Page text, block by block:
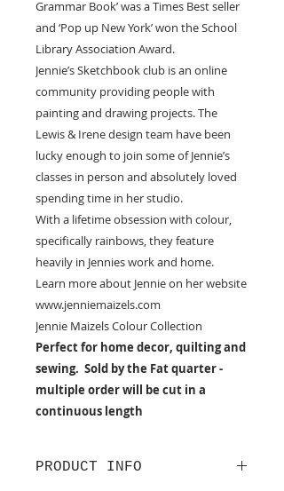
Grammar Book’ was a Times Best seller
and ‘Pop up New York’ won the School
Library Association Award.
Jennie’s Sketchbook club is an online
community providing people with
painting and drawing projects. The
Lewis & Irene design team have been
lucky enough to join some of Jennie’s
classes in person and absolutely loved
spending time in her studio.
With a lifetime obsession with colour,
specifically rainbows, they feature
heavily in Jennies work and home.
Learn more about Jennie on her website
www.jenniemaizels.com
Jennie Maizels Colour Collection
Perfect for home decor, quilting and
sewing. Sold by the Fat quarter -
multiple order will be cut in a
continuous length
PRODUCT INFO